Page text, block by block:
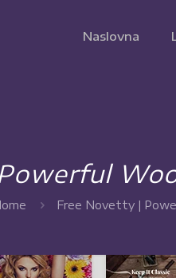
Naslovna
Free Novetty |